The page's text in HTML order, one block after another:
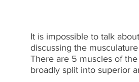
It is impossible to talk
discussing the
There are 5 muscles of
broadly split into superior